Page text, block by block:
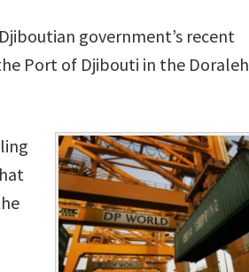
government’s recent
Port of Djibouti in the Doraleh